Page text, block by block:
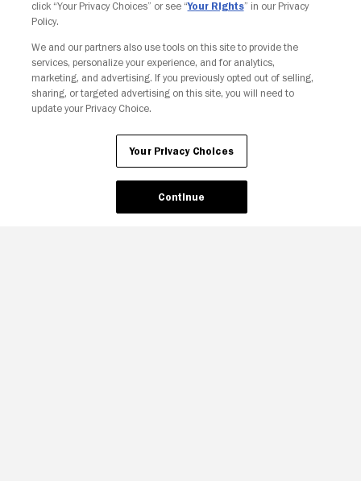
Your Privacy Choices
click “Your Privacy Choices” or see “Your Rights” in our Privacy
Policy.
We and our partners also use tools on this site to provide the
services, personalize your experience, and for analytics,
marketing, and advertising. If you previously opted out of selling,
sharing, or targeted advertising on this site, you will need to
update your Privacy Choice.
Your Privacy Choices
Continue